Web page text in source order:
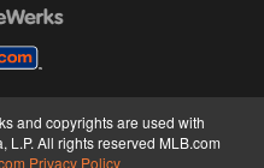
and copyrights are used with
All rights reserved MLB.com
Privacy Policy